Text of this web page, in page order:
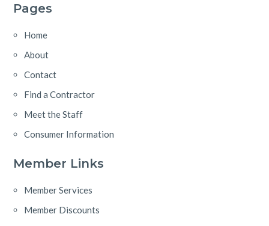
Pages
Home
About
Contact
Find a Contractor
Meet the Staff
Consumer Information
Member Links
Member Services
Member Discounts